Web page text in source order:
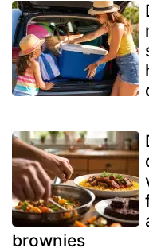
brownies